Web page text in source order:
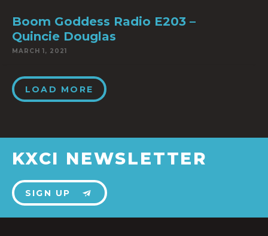
Boom Goddess Radio E203 –
Quincie Douglas
MARCH 1, 2021
LOAD MORE
KXCI NEWSLETTER
SIGN UP